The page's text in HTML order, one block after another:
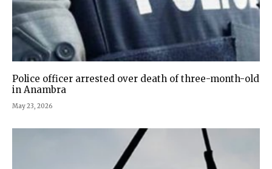
Police officer arrested over death of three-month-old
in Anambra
May 23, 2026